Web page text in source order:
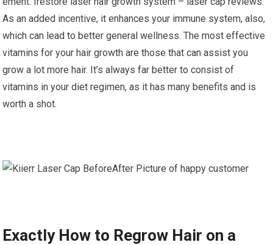
As an added incentive, it enhances your immune system, also,
which can lead to better general wellness. The most effective
vitamins for your hair growth are those that can assist you
grow a lot more hair. It’s always far better to consist of
vitamins in your diet regimen, as it has many benefits and is
worth a shot.
Exactly How to Regrow Hair on a